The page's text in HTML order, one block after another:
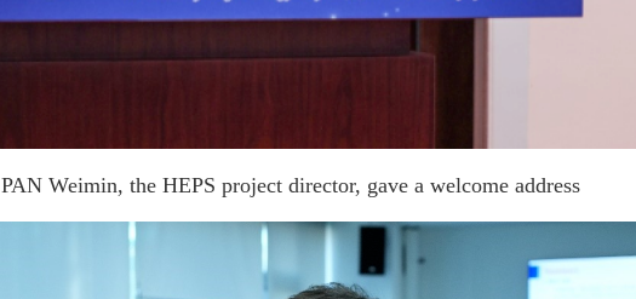
PAN Weimin, the HEPS project director, gave a welcome address